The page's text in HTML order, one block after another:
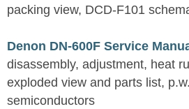
packing view, DCD-F101
Denon DN-600F Service
disassembly, adjustment, heat
exploded view and parts list,
semiconductors